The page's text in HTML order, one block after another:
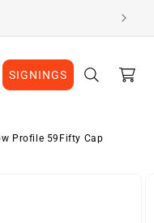
SIGNINGS Cart
Profile 59Fifty Cap